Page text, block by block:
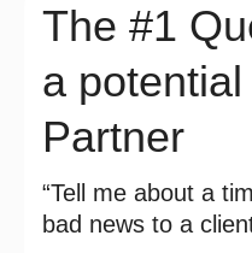
The #1
a
Partner
“Tell me about a
bad news to a